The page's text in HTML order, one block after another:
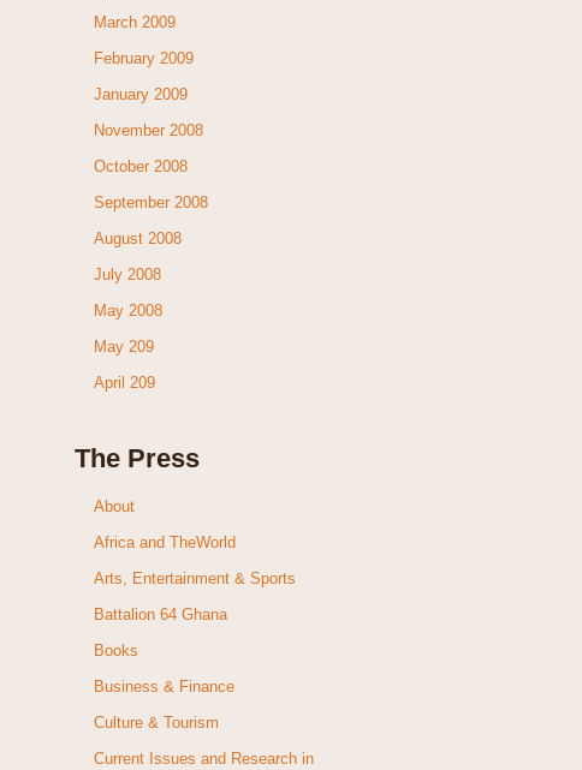
March 2009
February 2009
January 2009
November 2008
October 2008
September 2008
August 2008
July 2008
May 2008
May 209
April 209
The Press
About
Africa and TheWorld
Arts, Entertainment & Sports
Battalion 64 Ghana
Books
Business & Finance
Culture & Tourism
Current Issues and Research in